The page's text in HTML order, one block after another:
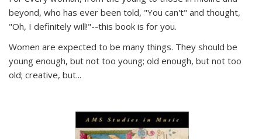
beyond, who has ever been told, "You can't" and thought,
"Oh, I definitely will!"--this book is for you.
Women are expected to be many things. They should be
young enough, but not too young; old enough, but not too
old; creative, but...